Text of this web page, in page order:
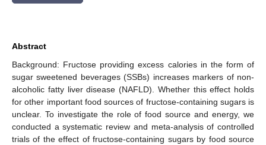
Abstract
Background: Fructose providing excess calories in the form of
sugar sweetened beverages (SSBs) increases markers of non-
alcoholic fatty liver disease (NAFLD). Whether this effect holds
for other important food sources of fructose-containing sugars is
unclear. To investigate the role of food source and energy, we
conducted a systematic review and meta-analysis of controlled
trials of the effect of fructose-containing sugars by food source